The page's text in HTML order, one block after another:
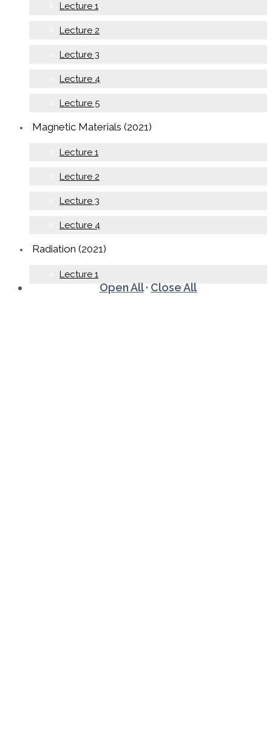
Lecture 1
Lecture 2
Lecture 3
Lecture 4
Lecture 5
Magnetic Materials (2021)
Lecture 1
Lecture 2
Lecture 3
Lecture 4
Radiation (2021)
Lecture 1
Open All · Close All